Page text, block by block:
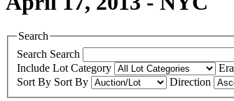
Search
Search Search
Include Lot Category Era
Sort By Sort By Direction